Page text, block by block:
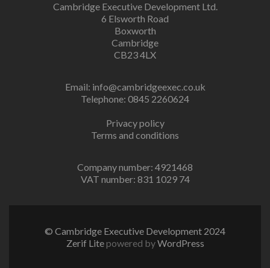
Cambridge Executive Development Ltd.
6 Elsworth Road
Boxworth
Cambridge
CB23 4LX
Email: info@cambridgeexec.co.uk
Telephone: 0845 2260624
Privacy policy
Terms and conditions
Company number: 4921468
VAT number: 831 1029 74
© Cambridge Executive Development 2024
Zerif Litepowered byWordPress